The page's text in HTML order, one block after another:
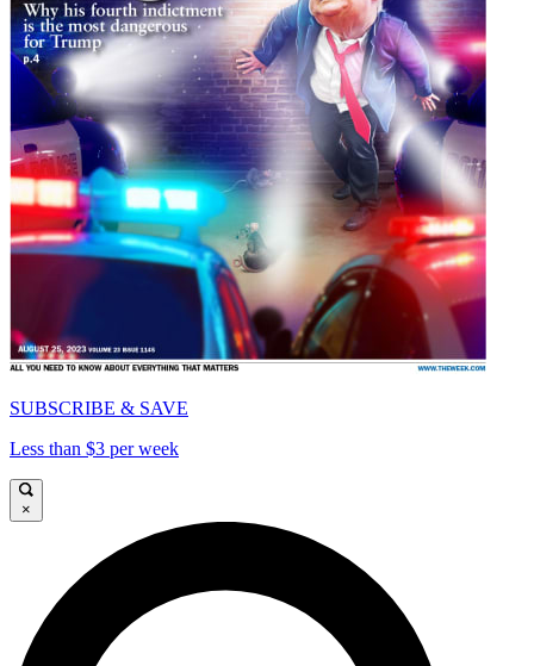
SUBSCRIBE & SAVE
Less than $3 per week
×